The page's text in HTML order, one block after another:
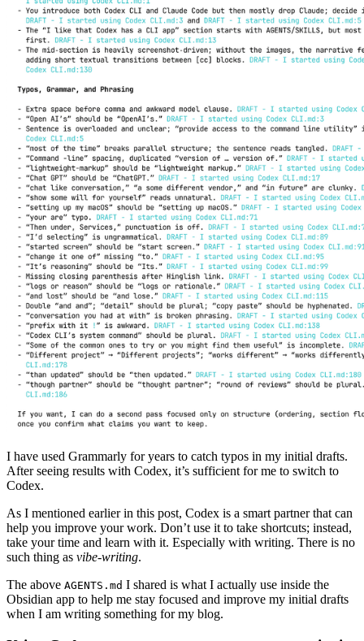
I have used Grammarly for years to catch typos in my initial drafts.
After seeing results with Codex, it’s sufficient for me to switch to
Codex.
As I mentioned earlier in this post, Codex is a smart partner that can
help you improve your work. Don’t use it to take shortcuts; instead,
take your time and learn with it. Especially with writing. There is no
such thing as vibe-writing.
The above AGENTS.md I shared is what I actually use inside the
Obsidian app to help me stay focused and improve my initial drafts
when I am writing something for my blog.